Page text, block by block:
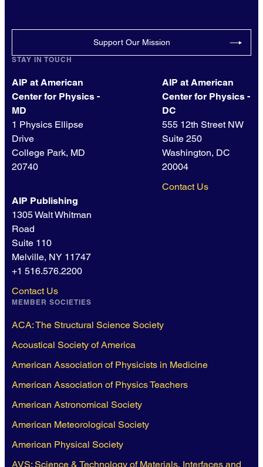
Support Our Mission
STAY IN TOUCH
AIP at American
Center for Physics -
MD
1 Physics Ellipse
Drive
College Park, MD
20740
AIP at American
Center for Physics -
DC
555 12th Street NW
Suite 250
Washington, DC
20004
Contact Us
AIP Publishing
1305 Walt Whitman
Road
Suite 110
Melville, NY 11747
+1 516.576.2200
Contact Us
MEMBER SOCIETIES
ACA: The Structural Science Society
Acoustical Society of America
American Association of Physicists in Medicine
American Association of Physics Teachers
American Astronomical Society
American Meteorological Society
American Physical Society
AVS: Science & Technology of Materials, Interfaces and